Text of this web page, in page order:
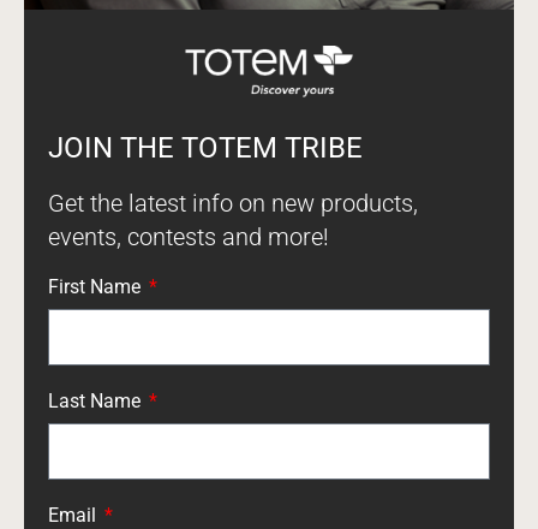
JOIN THE TOTEM TRIBE
Get the latest info on new products,
events, contests and more!
First Name
Last Name
Email